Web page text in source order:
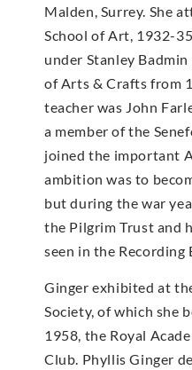
Malden, Surrey. She
School of Art, 1932-
under Stanley
of Arts & Crafts from
teacher was John
a member of the
joined the important
ambition was to
but during the war
the Pilgrim Trust and
seen in the Recording
Ginger exhibited at
Society, of which she
1958, the Royal
Club. Phyllis Ginger